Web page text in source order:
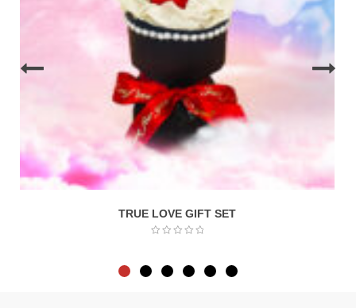
TRUE LOVE GIFT SET